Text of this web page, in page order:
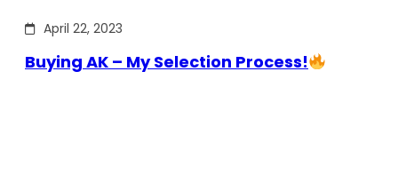
April 22, 2023
Buying AK – My Selection Process!